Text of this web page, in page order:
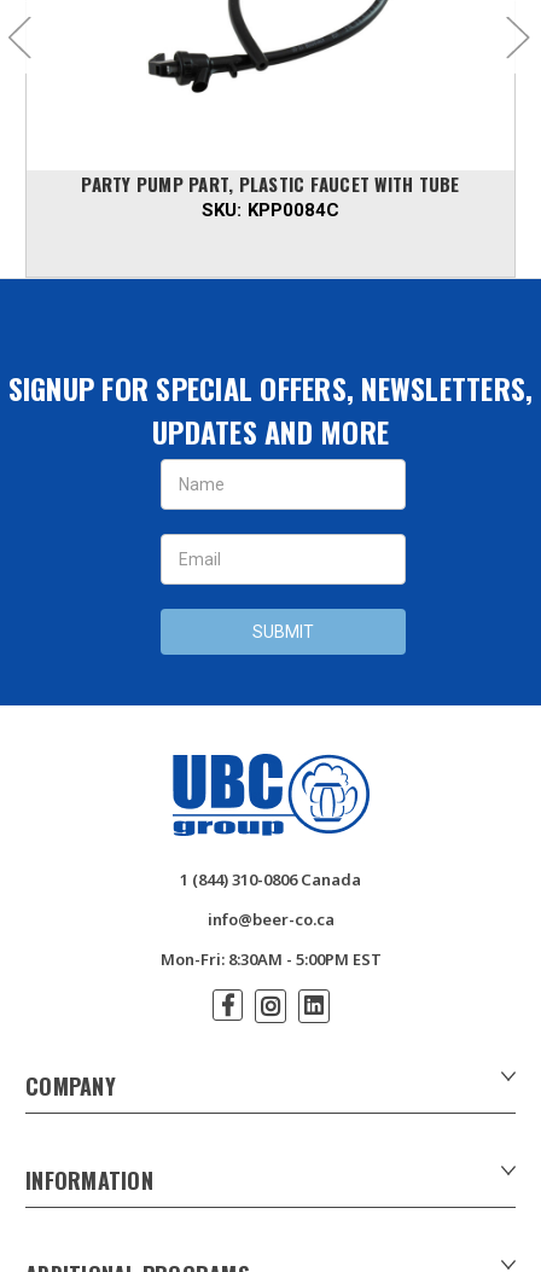
PARTY PUMP PART, PLASTIC FAUCET WITH TUBE
SKU: KPP0084C
SIGNUP FOR SPECIAL OFFERS, NEWSLETTERS,
UPDATES AND MORE
Email
Address
INFORMATION
Download Product Catalogues
COMPANY
1 (844) 310-0806 Canada
info@beer-co.ca
Mon-Fri: 8:30AM - 5:00PM EST